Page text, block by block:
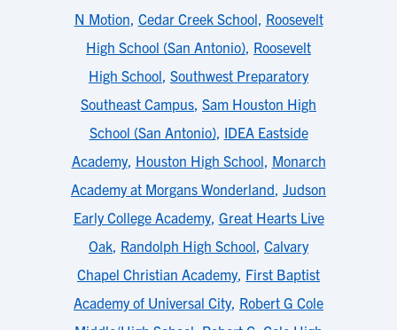
N Motion, Cedar Creek School, Roosevelt
High School (San Antonio), Roosevelt
High School, Southwest Preparatory
Southeast Campus, Sam Houston High
School (San Antonio), IDEA Eastside
Academy, Houston High School, Monarch
Academy at Morgans Wonderland, Judson
Early College Academy, Great Hearts Live
Oak, Randolph High School, Calvary
Chapel Christian Academy, First Baptist
Academy of Universal City, Robert G Cole